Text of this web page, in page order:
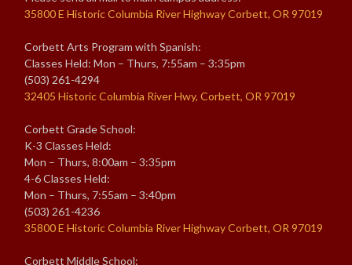
35800 E Historic Columbia River Highway Corbett, OR 97019
Corbett Arts Program with Spanish:
Classes Held: Mon – Thurs, 7:55am – 3:35pm
(503) 261-4294
32405 Historic Columbia River Hwy, Corbett, OR 97019
Corbett Grade School:
K-3 Classes Held:
Mon – Thurs, 8:00am – 3:35pm
4-6 Classes Held:
Mon – Thurs, 7:55am – 3:40pm
(503) 261-4236
35800 E Historic Columbia River Highway Corbett, OR 97019
Corbett Middle School: